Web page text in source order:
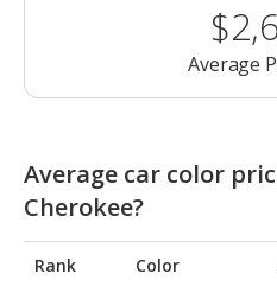
Average
Average car color
Cherokee?
Rank Color